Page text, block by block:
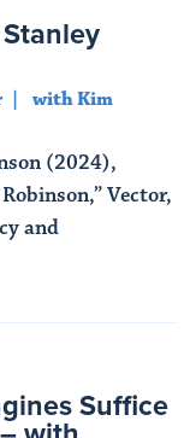
with Kim
(2024),
Vector,
and
Suffice